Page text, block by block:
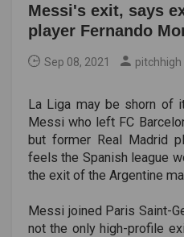
Messi's exit, says
player Fernando
Sep 08, 2021 pitchhigh
La Liga may be shorn of
Messi who left FC
but former Real Madrid
feels the Spanish league
the exit of the Argentine
Messi joined Paris Saint-
not the only high-profile